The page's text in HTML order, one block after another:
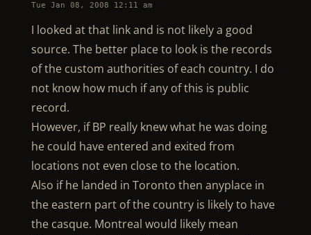
Tue Jan 08, 2008 12:11 am
I looked at that link and is not likely a good
source. The better place to look is the records
of the custom authorities of each country. I do
not know how much if any of this is public
record.
However, if BP really knew what he was doing
he could have entered and exited from
locations not even close to the location.
Also if he landed in Toronto then anyplace in
the eastern part of the country is likely to have
the casque. Montreal would likely mean